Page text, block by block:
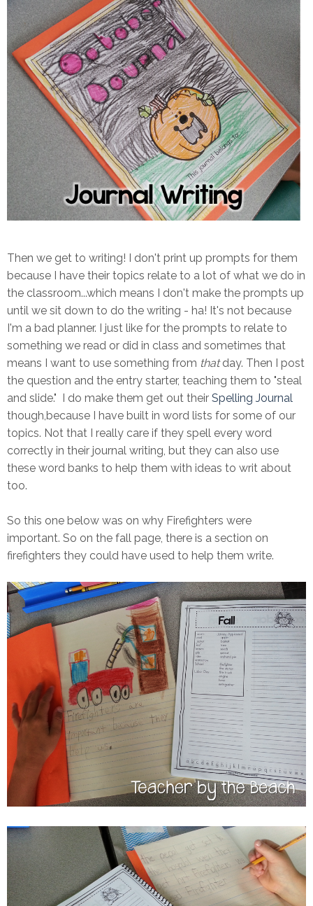
Then we get to writing! I don't print up prompts for them
because I have their topics relate to a lot of what we do in
the classroom...which means I don't make the prompts up
until we sit down to do the writing - ha! It's not because
I'm a bad planner. I just like for the prompts to relate to
something we read or did in class and sometimes that
means I want to use something from thatday. Then I post
the question and the entry starter, teaching them to "steal
and slide." I do make them get out their Spelling Journal
though,because I have built in word lists for some of our
topics. Not that I really care if they spell every word
correctly in their journal writing, but they can also use
these word banks to help them with ideas to writ about
too.
So this one below was on why Firefighters were
important. So on the fall page, there is a section on
firefighters they could have used to help them write.